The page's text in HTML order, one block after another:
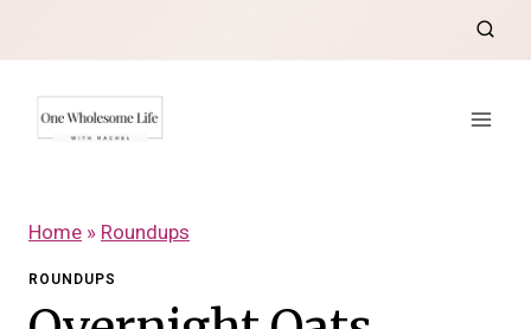
to
content
Home » Roundups
ROUNDUPS